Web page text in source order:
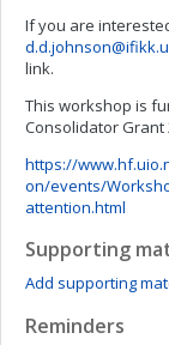
If you are
link.
This workshop is
Consolidator Grant
https://
on/events/
attention.html
Supporting
Add supporting
Reminders